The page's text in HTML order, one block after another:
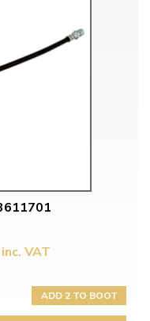
inc. VAT
ADD 2 TO BOOT